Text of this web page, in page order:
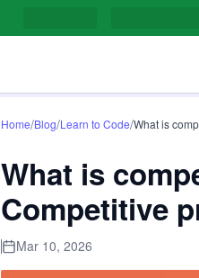
Home/Blog/Learn to Code/What is
What is
Competitive
Mar 10, 2026